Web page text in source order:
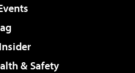
& Safety